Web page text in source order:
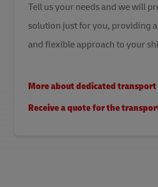
Tell us your needs and we will
solution just for you, providing
and flexible approach to your
More about dedicated transport
Receive a quote for the